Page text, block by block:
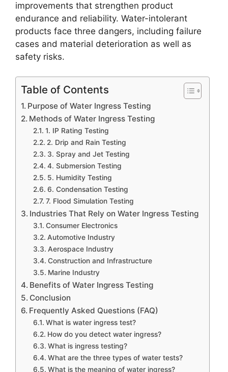
improvements that strengthen product
endurance and reliability. Water-intolerant
products face three dangers, including failure
cases and material deterioration as well as
safety risks.
Table of Contents
Purpose of Water Ingress Testing
Methods of Water Ingress Testing
1. IP Rating Testing
2. Drip and Rain Testing
3. Spray and Jet Testing
4. Submersion Testing
5. Humidity Testing
6. Condensation Testing
7. Flood Simulation Testing
Industries That Rely on Water Ingress Testing
Consumer Electronics
Automotive Industry
Aerospace Industry
Construction and Infrastructure
Marine Industry
Benefits of Water Ingress Testing
Conclusion
Frequently Asked Questions (FAQ)
What is water ingress test?
How do you detect water ingress?
What is ingress testing?
What are the three types of water tests?
What is the meaning of water ingress?